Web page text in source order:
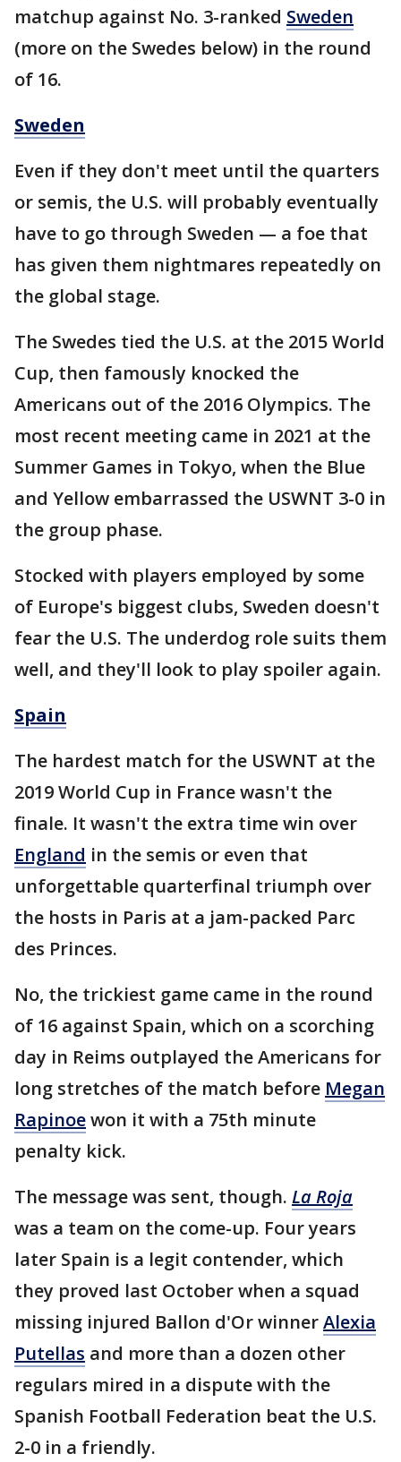
matchup against No. 3-ranked Sweden
(more on the Swedes below) in the round
of 16.
Sweden
Even if they don't meet until the quarters
or semis, the U.S. will probably eventually
have to go through Sweden — a foe that
has given them nightmares repeatedly on
the global stage.
The Swedes tied the U.S. at the 2015 World
Cup, then famously knocked the
Americans out of the 2016 Olympics. The
most recent meeting came in 2021 at the
Summer Games in Tokyo, when the Blue
and Yellow embarrassed the USWNT 3-0 in
the group phase.
Stocked with players employed by some
of Europe's biggest clubs, Sweden doesn't
fear the U.S. The underdog role suits them
well, and they'll look to play spoiler again.
Spain
The hardest match for the USWNT at the
2019 World Cup in France wasn't the
finale. It wasn't the extra time win over
England in the semis or even that
unforgettable quarterfinal triumph over
the hosts in Paris at a jam-packed Parc
des Princes.
No, the trickiest game came in the round
of 16 against Spain, which on a scorching
day in Reims outplayed the Americans for
long stretches of the match before Megan
Rapinoewon it with a 75th minute
penalty kick.
The message was sent, though. La Roja
was a team on the come-up. Four years
later Spain is a legit contender, which
they proved last October when a squad
missing injured Ballon d'Or winnerAlexia
Putellas and more than a dozen other
regulars mired in a dispute with the
Spanish Football Federation beat the U.S.
2-0 in a friendly.